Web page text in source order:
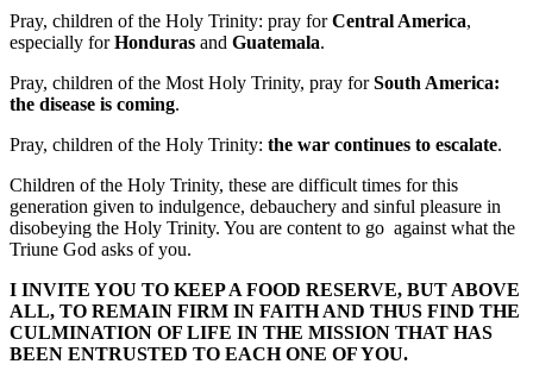
Pray, children of the Holy Trinity: pray forCentral America,
especially forHonduras and Guatemala.
Pray, children of the Most Holy Trinity, pray forSouth America:
the disease is coming.
Pray, children of the Holy Trinity: the war continues to escalate.
Children of the Holy Trinity, these are difficult times for this
generation given to indulgence, debauchery and sinful pleasure in
disobeying the Holy Trinity. You are content to go against what the
Triune God asks of you.
I INVITE YOU TO KEEP A FOOD RESERVE, BUT ABOVE
ALL, TO REMAIN FIRM IN FAITH AND THUS FIND THE
CULMINATION OF LIFE IN THE MISSION THAT HAS
BEEN ENTRUSTED TO EACH ONE OF YOU.